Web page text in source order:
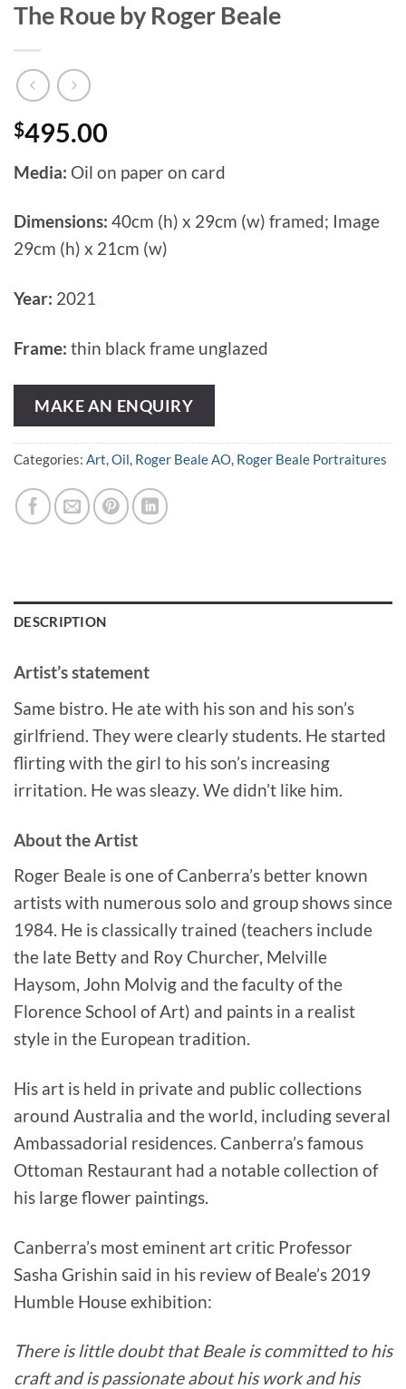
The Roue by Roger Beale
$495.00
Media: Oil on paper on card
Dimensions: 40cm (h) x 29cm (w) framed; Image
29cm (h) x 21cm (w)
Year: 2021
Frame: thin black frame unglazed
MAKE AN ENQUIRY
Categories: Art,Oil, Roger Beale AO, Roger Beale Portraitures
DESCRIPTION
Artist’s statement
Same bistro. He ate with his son and his son’s
girlfriend. They were clearly students. He started
flirting with the girl to his son’s increasing
irritation. He was sleazy. We didn’t like him.
About the Artist
Roger Beale is one of Canberra’s better known
artists with numerous solo and group shows since
1984. He is classically trained (teachers include
the late Betty and Roy Churcher, Melville
Haysom, John Molvig and the faculty of the
Florence School of Art) and paints in a realist
style in the European tradition.
His art is held in private and public collections
around Australia and the world, including several
Ambassadorial residences. Canberra’s famous
Ottoman Restaurant had a notable collection of
his large flower paintings.
Canberra’s most eminent art critic Professor
Sasha Grishin said in his review of Beale’s 2019
Humble House exhibition:
There is little doubt that Beale is committed to his
craft and is passionate about his work and his